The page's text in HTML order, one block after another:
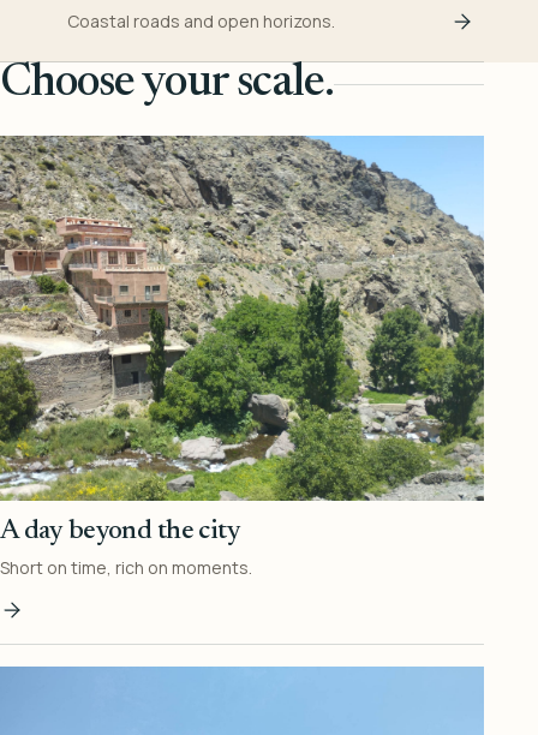
Coastal roads and open horizons.
Choose your scale.
A day beyond the city
Short on time, rich on moments.